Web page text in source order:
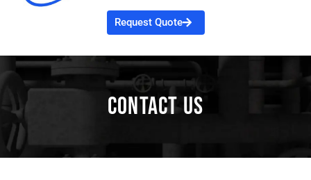
Request Quote
Contact Us